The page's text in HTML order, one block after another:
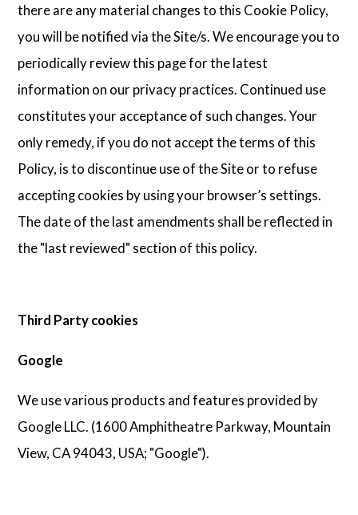
there are any material changes to this Cookie Policy,
you will be notified via the Site/s. We encourage you to
periodically review this page for the latest
information on our privacy practices. Continued use
constitutes your acceptance of such changes. Your
only remedy, if you do not accept the terms of this
Policy, is to discontinue use of the Site or to refuse
accepting cookies by using your browser’s settings.
The date of the last amendments shall be reflected in
the "last reviewed" section of this policy.
Third Party cookies
Google
We use various products and features provided by
Google LLC. (1600 Amphitheatre Parkway, Mountain
View, CA 94043, USA; "Google").